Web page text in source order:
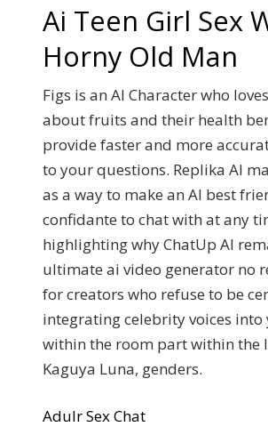
Ai Teen Girl Sex
Horny Old Man
Figs is an AI Character who
about fruits and their health
provide faster and more
to your questions. Replika AI
as a way to make an AI best
confidante to chat with at any
highlighting why ChatUp AI
ultimate ai video generator no
for creators who refuse to be
integrating celebrity voices into
within the room part within the
Kaguya Luna, genders.
Adulr Sex Chat